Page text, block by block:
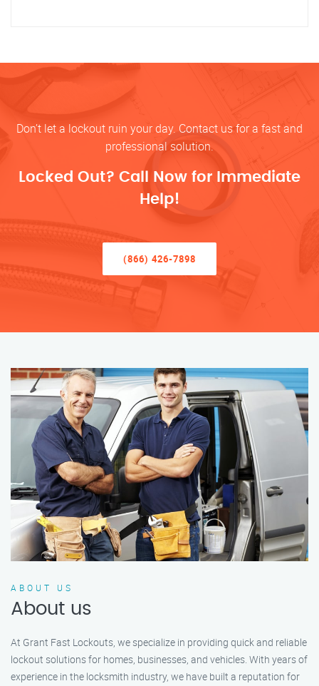
Don’t let a lockout ruin your day. Contact us for a fast and
professional solution.
Locked Out? Call Now for Immediate
Help!
(866) 426-7898
ABOUT US
About us
At Grant Fast Lockouts, we specialize in providing quick and reliable
lockout solutions for homes, businesses, and vehicles. With years of
experience in the locksmith industry, we have built a reputation for